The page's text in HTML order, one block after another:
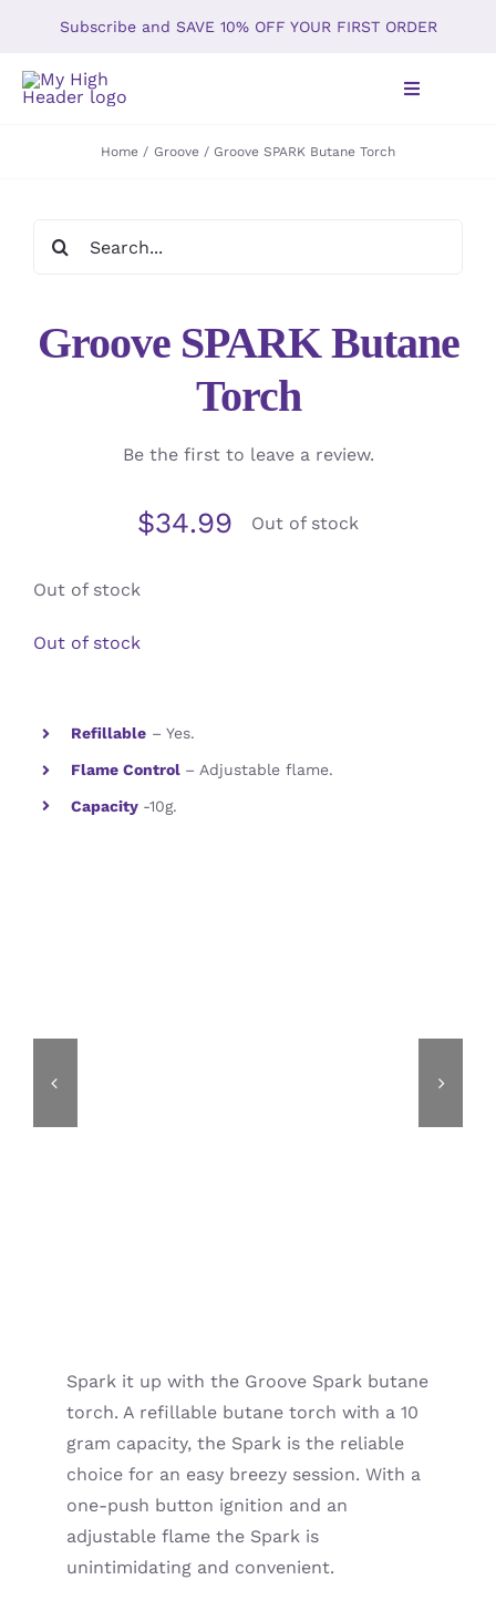
content
Subscribe and SAVE 10% OFF YOUR FIRST ORDER
Toggle
Gallery
Home Groove Groove SPARK Butane Torch
Groove SPARK Butane
Torch
Be the first to leave a review.
$34.99 Out of stock
Out of stock
Out of stock
Refillable– Yes.
Flame Control – Adjustable flame.
Capacity -10g.
Spark it up with the Groove Spark butane
torch. A refillable butane torch with a 10
gram capacity, the Spark is the reliable
choice for an easy breezy session. With a
one-push button ignition and an
adjustable flame the Spark is
unintimidating and convenient.